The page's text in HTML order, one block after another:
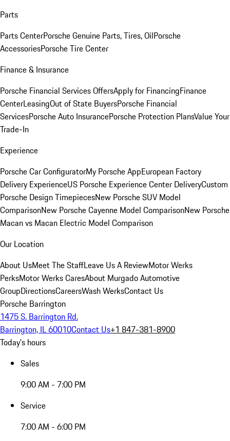
Parts
Parts CenterPorsche Genuine Parts, Tires, OilPorsche
AccessoriesPorsche Tire Center
Finance & Insurance
Porsche Financial Services OffersApply for FinancingFinance
CenterLeasingOut of State BuyersPorsche Financial
ServicesPorsche Auto InsurancePorsche Protection PlansValue Your
Trade-In
Experience
Porsche Car ConfiguratorMy Porsche AppEuropean Factory
Delivery ExperienceUS Porsche Experience Center DeliveryCustom
Porsche Design TimepiecesNew Porsche SUV Model
ComparisonNew Porsche Cayenne Model ComparisonNew Porsche
Macan vs Macan Electric Model Comparison
Our Location
About UsMeet The StaffLeave Us A ReviewMotor Werks
PerksMotor Werks CaresAbout Murgado Automotive
GroupDirectionsCareersWash WerksContact Us
Porsche Barrington
1475 S. Barrington Rd.
Barrington, IL 60010Contact Us+1 847-381-8900
Today's hours
Sales
9:00 AM - 7:00 PM
Service
7:00 AM - 6:00 PM